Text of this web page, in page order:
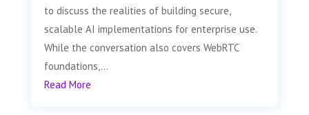
to discuss the realities of building secure,
scalable AI implementations for enterprise use.
While the conversation also covers WebRTC
foundations,...
Read More